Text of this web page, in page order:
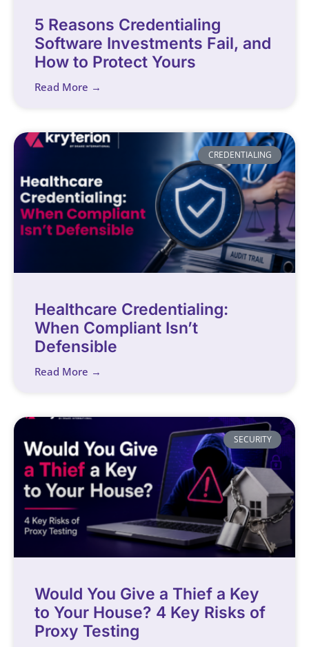
5 Reasons Credentialing
Software Investments Fail, and
How to Protect Yours
Read More →
CREDENTIALING
Healthcare Credentialing:
When Compliant Isn’t
Defensible
Read More →
SECURITY
Would You Give a Thief a Key
to Your House? 4 Key Risks of
Proxy Testing